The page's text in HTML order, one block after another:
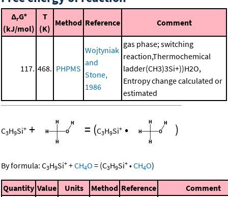
ΔrG°
(kJ/mol)
T
(K)
Method Reference Comment
117. 468. PHPMS
Wojtyniak
and
Stone,
1986
gas phase; switching
reaction,Thermochemical
ladder(CH3)3Si+))H2O,
Entropy change calculated or
estimated
C3H9Si+ + = (C3H9Si+ • )
By formula: C3H9Si+ +CH4O = (C3H9Si+ •CH4O)
Quantity Value Units Method Reference Comment